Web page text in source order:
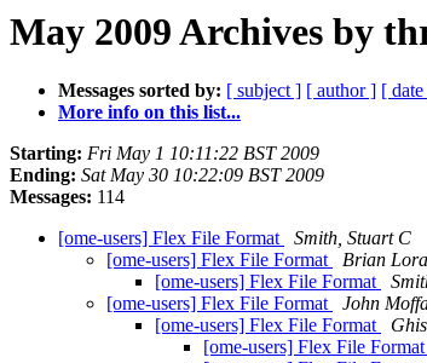
May 2009 Archives by
Messages sorted by: [ subject ] [ author ] [
More info on this list...
Starting: Fri May 1 10:11:22 BST 2009
Ending: Sat May 30 10:22:09 BST 2009
Messages: 114
[ome-users] Flex File Format
Smith, Stuart C
[ome-users] Flex File Format
Brian
[ome-users] Flex File Format
[ome-users] Flex File Format
John
[ome-users] Flex File Format
[ome-users] Flex File Format